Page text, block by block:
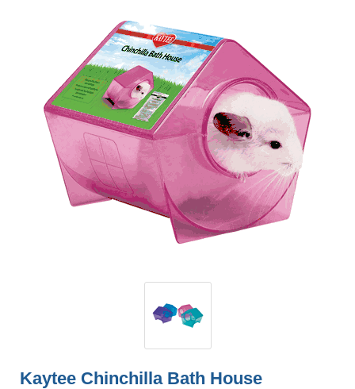
Kaytee Chinchilla Bath House